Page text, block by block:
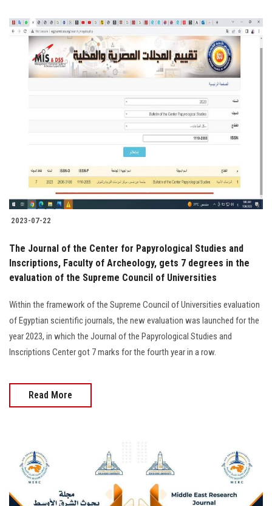
2023-07-22
The Journal of the Center for Papyrological Studies and
Inscriptions, Faculty of Archeology, gets 7 degrees in the
evaluation of the Supreme Council of Universities
Within the framework of the Supreme Council of Universities evaluation
of Egyptian scientific journals, the new evaluation was launched for the
year 2023, in which the Journal of the Papyrological Studies and
Inscriptions Center got 7 marks for the fourth year in a row.
Read More